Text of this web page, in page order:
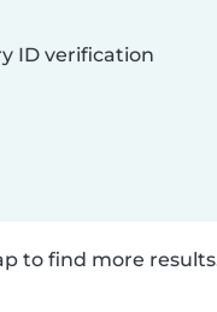
ID verification
to find more